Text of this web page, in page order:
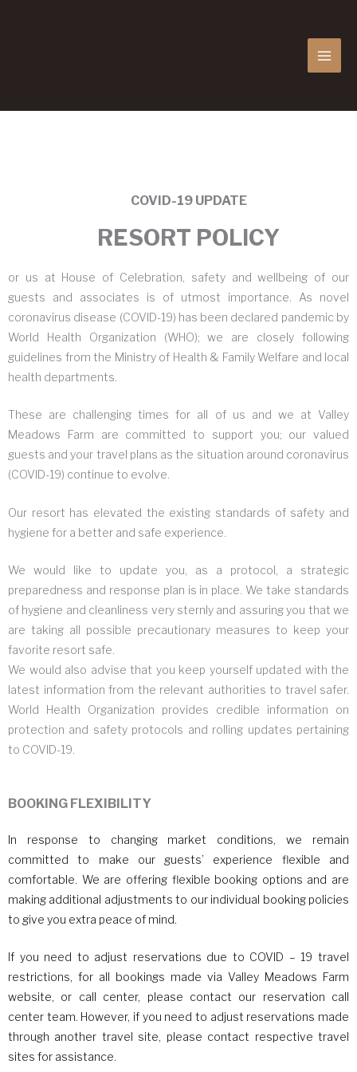
COVID-19 UPDATE
RESORT POLICY
or us at House of Celebration, safety and wellbeing of our
guests and associates is of utmost importance. As novel
coronavirus disease (COVID-19) has been declared pandemic by
World Health Organization (WHO); we are closely following
guidelines from the Ministry of Health & Family Welfare and local
health departments.
These are challenging times for all of us and we at Valley
Meadows Farm are committed to support you; our valued
guests and your travel plans as the situation around coronavirus
(COVID-19) continue to evolve.
Our resort has elevated the existing standards of safety and
hygiene for a better and safe experience.
We would like to update you, as a protocol, a strategic
preparedness and response plan is in place. We take standards
of hygiene and cleanliness very sternly and assuring you that we
are taking all possible precautionary measures to keep your
favorite resort safe.
We would also advise that you keep yourself updated with the
latest information from the relevant authorities to travel safer.
World Health Organization provides credible information on
protection and safety protocols and rolling updates pertaining
to COVID-19.
BOOKING FLEXIBILITY
In response to changing market conditions, we remain
committed to make our guests’ experience flexible and
comfortable. We are offering flexible booking options and are
making additional adjustments to our individual booking policies
to give you extra peace of mind.
If you need to adjust reservations due to COVID – 19 travel
restrictions, for all bookings made via Valley Meadows Farm
website, or call center, please contact our reservation call
center team. However, if you need to adjust reservations made
through another travel site, please contact respective travel
sites for assistance.